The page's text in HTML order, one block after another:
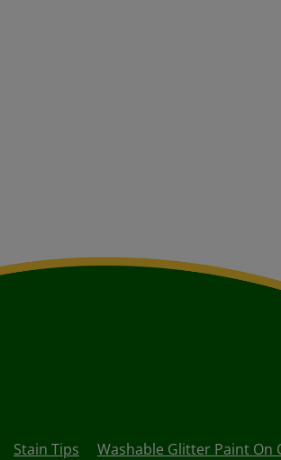
Stain Tips Washable Glitter Paint On